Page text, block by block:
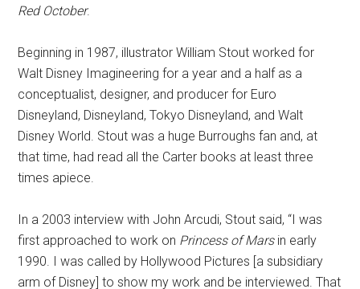
Red October.
Beginning in 1987, illustrator William Stout worked for
Walt Disney Imagineering for a year and a half as a
conceptualist, designer, and producer for Euro
Disneyland, Disneyland, Tokyo Disneyland, and Walt
Disney World. Stout was a huge Burroughs fan and, at
that time, had read all the Carter books at least three
times apiece.
In a 2003 interview with John Arcudi, Stout said, “I was
first approached to work on Princess of Marsin early
1990. I was called by Hollywood Pictures [a subsidiary
arm of Disney] to show my work and be interviewed. That